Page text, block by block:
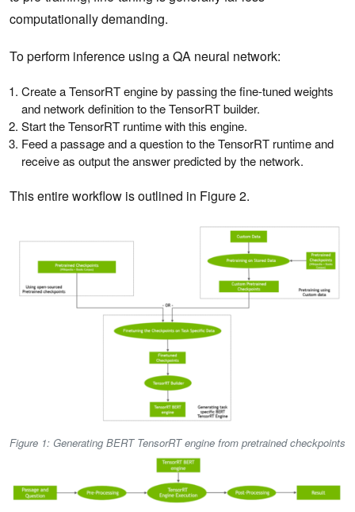
computationally demanding.
To perform inference using a QA neural network:
Create a TensorRT engine by passing the fine-tuned weights
and network definition to the TensorRT builder.
Start the TensorRT runtime with this engine.
Feed a passage and a question to the TensorRT runtime and
receive as output the answer predicted by the network.
This entire workflow is outlined in Figure 2.
Figure 1: Generating BERT TensorRT engine from pretrained checkpoints